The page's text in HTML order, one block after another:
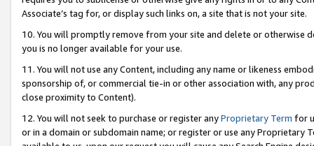
Associate’s tag for, or display such links on, a site that is not your site.
10. You will promptly remove from your site and delete or otherwise
you is no longer available for your use.
11. You will not use any Content, including any name or likeness
sponsorship of, or commercial tie-in or other association with, any
close proximity to Content).
12. You will not seek to purchase or register anyProprietary Term for
or in a domain or subdomain name; or register or use any Proprietary